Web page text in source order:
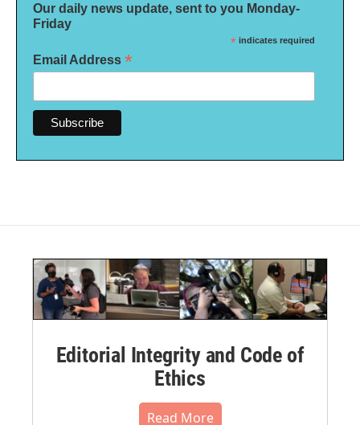
Our daily news update, sent to you Monday-
Friday
* indicates required
Email Address *
Editorial Integrity and Code of
Ethics
Read More